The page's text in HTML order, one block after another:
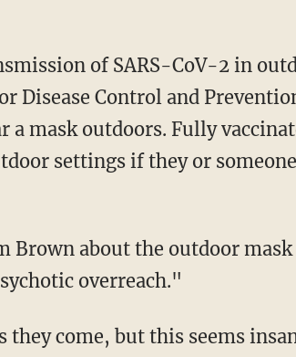
Disease Control and
a mask outdoors. Fully
settings if they or
Brown about the outdoor
overreach."
they come, but this seems